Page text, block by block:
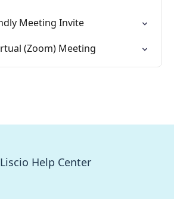
Meeting Invite
(Zoom) Meeting